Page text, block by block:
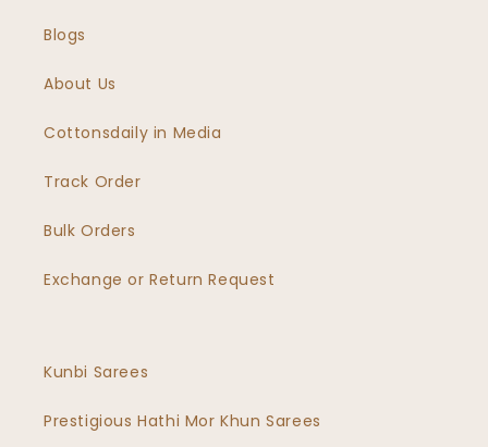
Blogs
About Us
Cottonsdaily in Media
Track Order
Bulk Orders
Exchange or Return Request
Kunbi Sarees
Prestigious Hathi Mor Khun Sarees